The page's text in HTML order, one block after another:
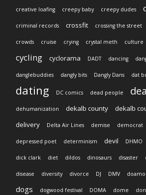
creative loafing creepy baby creepy dudes
criminal records crossfit crossing the street
crowds cruise crying crystal meth culture
cycling cyclorama DADT dancing
danglebuddies dangly bits Dangly Dans dat
dating DC comics dead people
dehumanization dekalb county
dekalb
delivery
Delta Air Lines demise democrat
depressed poet determinism devil DHMO
dick clark diet dildos dinosaurs disaster
disease diversity divorce DJ DMV
dogs dogwood festival DOMA dome